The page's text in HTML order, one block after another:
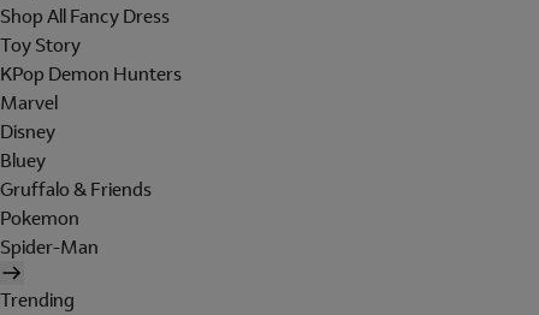
Shop All Fancy Dress
Toy Story
KPop Demon Hunters
Marvel
Disney
Bluey
Gruffalo & Friends
Pokemon
Spider-Man
Trending